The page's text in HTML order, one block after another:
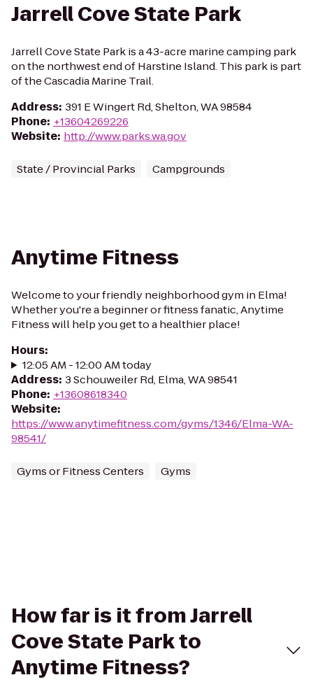
Jarrell Cove State Park
Jarrell Cove State Park is a 43-acre marine camping park
on the northwest end of Harstine Island. This park is part
of the Cascadia Marine Trail.
Address: 391 E Wingert Rd, Shelton, WA 98584
Phone: +13604269226
Website: http://www.parks.wa.gov
State / Provincial Parks Campgrounds
Anytime Fitness
Welcome to your friendly neighborhood gym in Elma!
Whether you're a beginner or fitness fanatic, Anytime
Fitness will help you get to a healthier place!
Hours:
12:05 AM - 12:00 AM today
Address: 3 Schouweiler Rd, Elma, WA 98541
Phone: +13608618340
Website:
https://www.anytimefitness.com/gyms/1346/Elma-WA-
98541/
Gyms or Fitness Centers Gyms
How far is it from Jarrell
Cove State Park to
Anytime Fitness?